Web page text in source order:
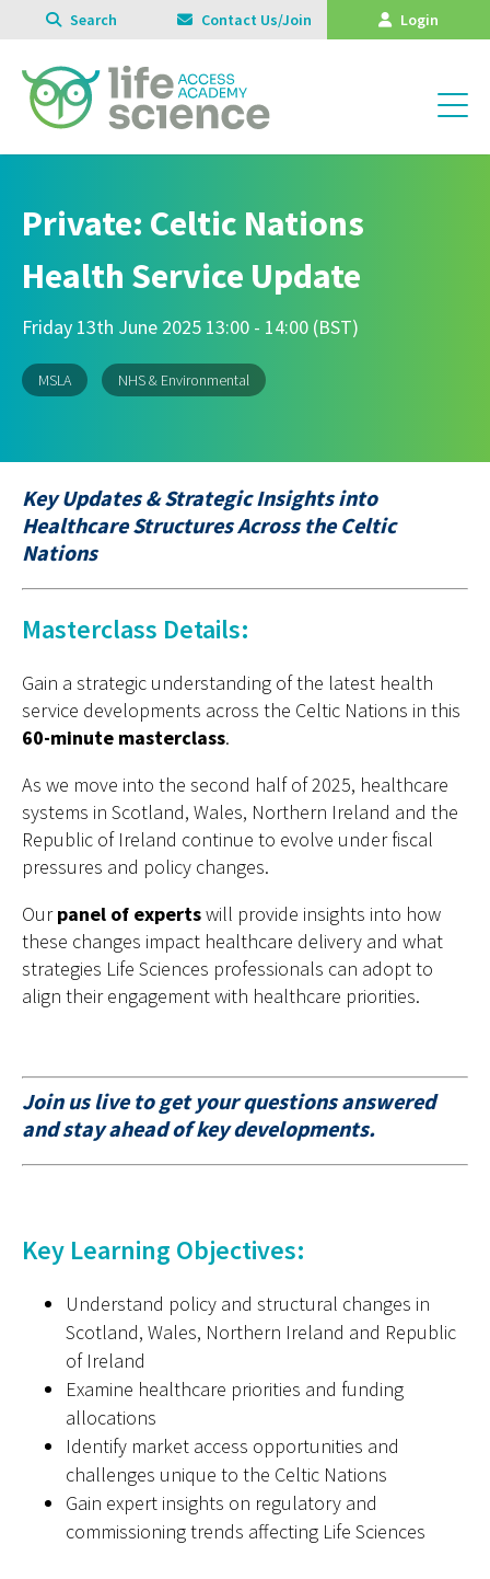
Search Contact Us/Join Login
Private: Celtic Nations
Health Service Update
Friday 13th June 2025 13:00 - 14:00 (BST)
MSLA NHS & Environmental
Key Updates & Strategic Insights into
HealthcareStructures Across the Celtic
Nations
Masterclass Details:
Gain a strategic understanding of the latest health
service developments across the Celtic Nations in this
60-minute masterclass.
As we move into the second half of 2025, healthcare
systems in Scotland, Wales, Northern Ireland and the
Republic of Ireland continue to evolve under fiscal
pressures and policy changes.
Ourpanel of expertswill provide insights into how
these changes impact healthcare delivery and what
strategies Life Sciences professionals can adopt to
align their engagement with healthcare priorities.
Join us live to get your questions answered
and stay ahead of key developments.
Key Learning Objectives:
Understand policy and structural changes in
Scotland, Wales, Northern Ireland and Republic
of Ireland
Examine healthcare priorities and funding
allocations
Identify market access opportunities and
challenges unique to the Celtic Nations
Gain expert insights on regulatory and
commissioning trends affecting Life Sciences